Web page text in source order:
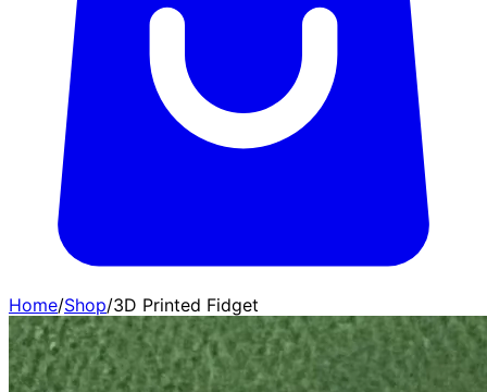
Home/Shop/3D Printed Fidget